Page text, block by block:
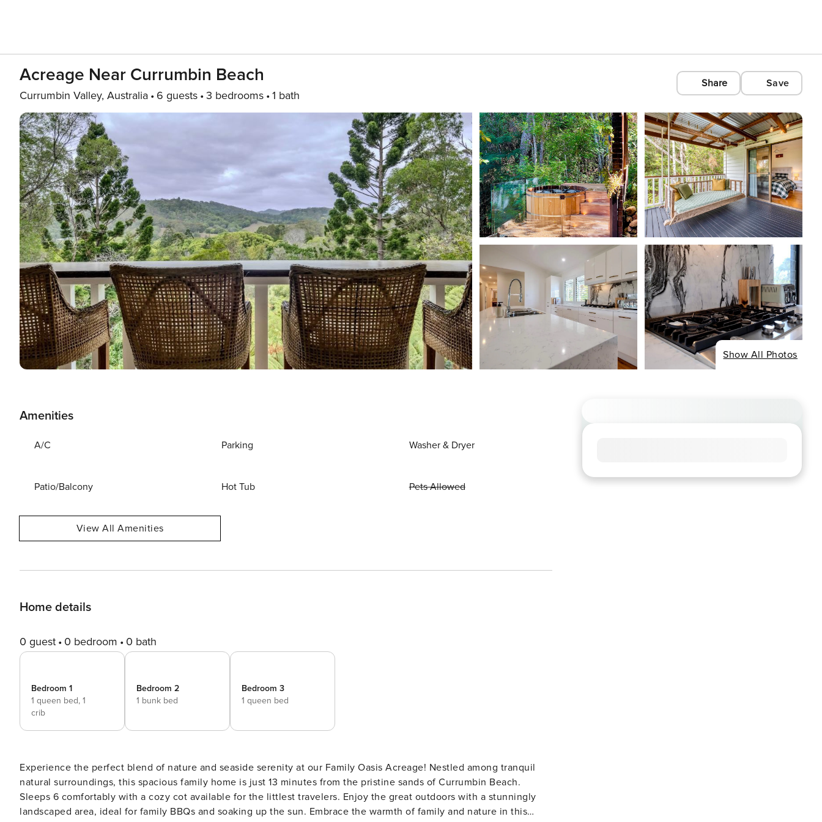
Acreage Near Currumbin Beach
Currumbin Valley, Australia 6 guests 3 bedrooms 1 bath
Share Save
Show All Photos
Amenities
A/C Parking Washer & Dryer
Patio/Balcony Hot Tub Pets Allowed
View All Amenities
Home details
0 guest 0 bedroom 0 bath
Bedroom 1
1 queen bed, 1
crib
Bedroom 2
1 bunk bed
Bedroom 3
1 queen bed
Experience the perfect blend of nature and seaside serenity at our Family Oasis Acreage! Nestled among tranquil
natural surroundings, this spacious family home is just 13 minutes from the pristine sands of Currumbin Beach.
Sleeps 6 comfortably with a cozy cot available for the littlest travelers. Enjoy the great outdoors with a stunningly
landscaped area, ideal for family BBQs and soaking up the sun. Embrace the warmth of family and nature in this